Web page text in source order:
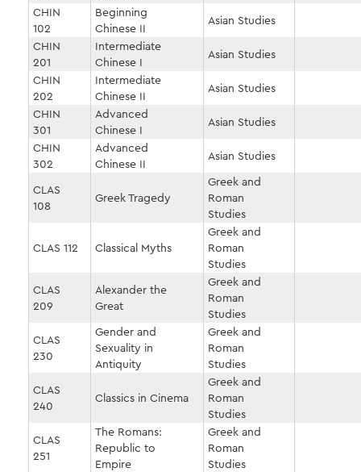
CHIN
102
Beginning
Chinese II
Asian Studies
CHIN
201
Intermediate
Chinese I
Asian Studies
CHIN
202
Intermediate
Chinese II
Asian Studies
CHIN
301
Advanced
Chinese I
Asian Studies
CHIN
302
Advanced
Chinese II
Asian Studies
CLAS
108
Greek Tragedy
Greek and
Roman
Studies
CLAS 112 Classical Myths
Greek and
Roman
Studies
CLAS
209
Alexander the
Great
Greek and
Roman
Studies
CLAS
230
Gender and
Sexuality in
Antiquity
Greek and
Roman
Studies
CLAS
240
Classics in Cinema
Greek and
Roman
Studies
CLAS
251
The Romans:
Republic to
Empire
Greek and
Roman
Studies